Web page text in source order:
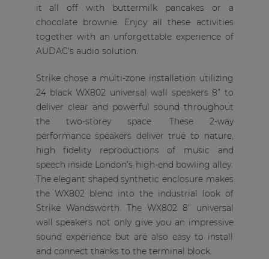
it all off with buttermilk pancakes or a
chocolate brownie. Enjoy all these activities
together with an unforgettable experience of
AUDAC's audio solution.
Strike chose a multi-zone installation utilizing
24 black WX802 universal wall speakers 8” to
deliver clear and powerful sound throughout
the two-storey space. These 2-way
performance speakers deliver true to nature,
high fidelity reproductions of music and
speech inside London’s high-end bowling alley.
The elegant shaped synthetic enclosure makes
the WX802 blend into the industrial look of
Strike Wandsworth. The WX802 8” universal
wall speakers not only give you an impressive
sound experience but are also easy to install
and connect thanks to the terminal block.